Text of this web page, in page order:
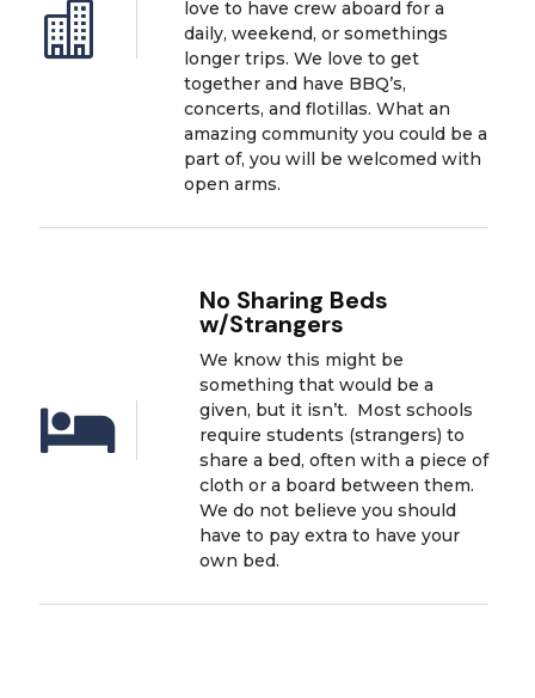

love to have crew aboard for a
daily, weekend, or somethings
longer trips. We love to get
together and have BBQ’s,
concerts, and flotillas. What an
amazing community you could be a
part of, you will be welcomed with
open arms.

No Sharing Beds
w/Strangers
We know this might be
something that would be a
given, but it isn’t. Most schools
require students (strangers) to
share a bed, often with a piece of
cloth or a board between them.
We do not believe you should
have to pay extra to have your
own bed.